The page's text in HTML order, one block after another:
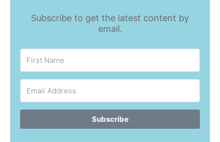
Subscribe to get the latest content by
email.
Subscribe